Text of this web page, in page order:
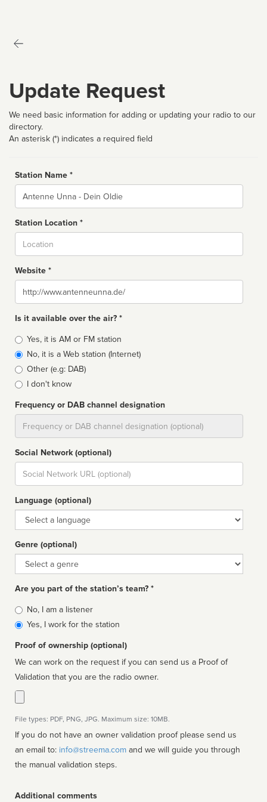
Update Request
We need basic information for adding or updating your radio to our
directory.
An asterisk (*) indicates a required field
Station Name *
Name
Station Location *
Website *
Website
Is it available over the air? *
Broadcast
type
Yes, it is AM or FM station
No, it is a Web station (Internet)
Other (e.g: DAB)
I don't know
Frequency or DAB channel designation
Social Network (optional)
Social
url
Language (optional)
Language
Genre (optional)
Genre
Are you part of the station’s team? *
Is
affiliated
No, I am a listener
Yes, I work for the station
Proof of ownership (optional)
We can work on the request if you can send us a Proof of
Validation that you are the radio owner.
File types: PDF, PNG, JPG. Maximum size: 10MB.
If you do not have an owner validation proof please send us
an email to: info@streema.com
the manual validation steps.
Additional comments